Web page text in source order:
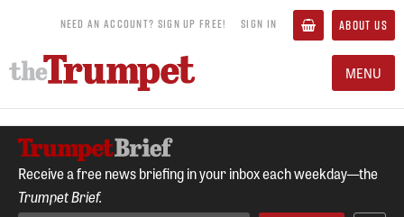
NEED AN ACCOUNT? SIGN UP FREE! SIGN IN ABOUT US
MENU
Receive a free news briefing in your inbox each weekday—the
Trumpet Brief.